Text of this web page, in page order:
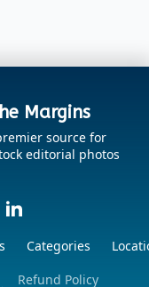
Margins
source for
editorial photos
Categories
Refund Policy